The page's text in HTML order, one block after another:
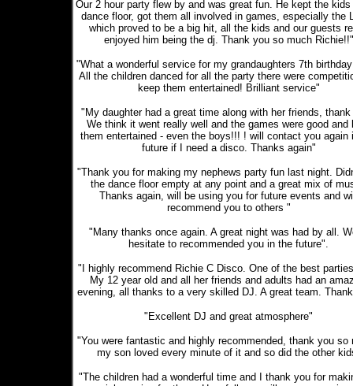
Our 2 hour party flew by and was great fun. He kept the kids
dance floor, got them all involved in games, especially the
which proved to be a big hit, all the kids and our guests
enjoyed him being the dj. Thank you so much Richie!!"
"What a wonderful service for my grandaughters 7th
All the children danced for all the party there were
keep them entertained! Brilliant service"
"My daughter had a great time along with her friends,
We think it went really well and the games were good and
them entertained - even the boys!!! ! will contact you again
future if I need a disco. Thanks again"
"Thank you for making my nephews party fun last night.
the dance floor empty at any point and a great mix of
Thanks again, will be using you for future events and
recommend you to others "
"Many thanks once again. A great night was had by all.
hesitate to recommended you in the future".
"I highly recommend Richie C Disco. One of the best
My 12 year old and all her friends and adults had an
evening, all thanks to a very skilled DJ. A great team.
"Excellent DJ and great atmosphere"
"You were fantastic and highly recommended, thank you so
my son loved every minute of it and so did the other
"The children had a wonderful time and I thank you for